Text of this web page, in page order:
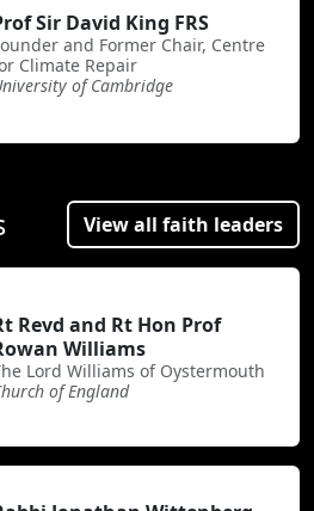
Sir David King FRS
and Former Chair, Centre
Climate Repair
of Cambridge
View all faith leaders
Revd and Rt Hon Prof
Williams
Lord Williams of Oystermouth
of England